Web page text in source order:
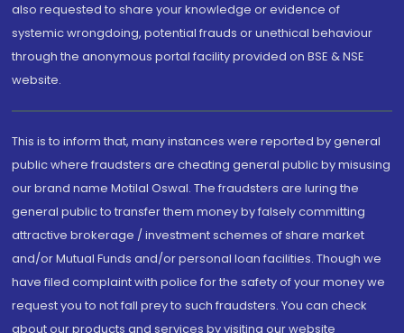
also requested to share your knowledge or evidence of
systemic wrongdoing, potential frauds or unethical behaviour
through the anonymous portal facility provided on BSE & NSE
website.
This is to inform that, many instances were reported by general
public where fraudsters are cheating general public by misusing
our brand name Motilal Oswal. The fraudsters are luring the
general public to transfer them money by falsely committing
attractive brokerage / investment schemes of share market
and/or Mutual Funds and/or personal loan facilities. Though we
have filed complaint with police for the safety of your money we
request you to not fall prey to such fraudsters. You can check
about our products and services by visiting our website